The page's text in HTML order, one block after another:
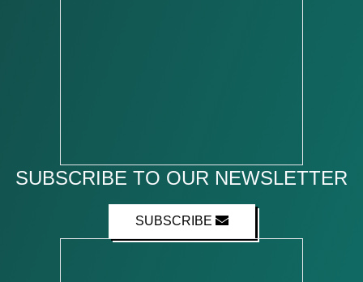
SUBSCRIBE TO OUR NEWSLETTER
SUBSCRIBE